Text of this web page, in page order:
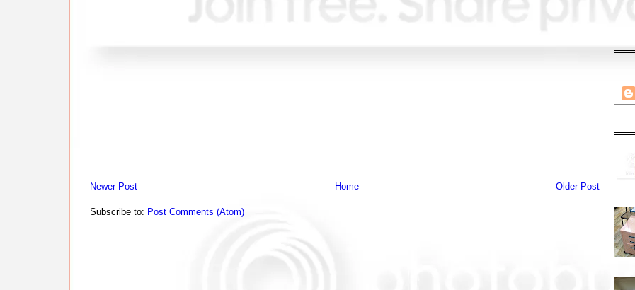
Newer Post Older Post
Home
Subscribe to: Post Comments (Atom)